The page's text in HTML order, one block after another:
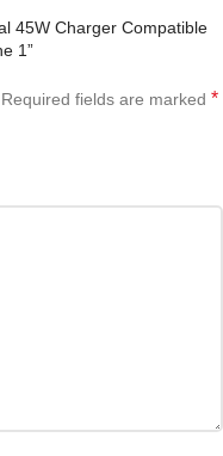
45W Charger Compatible
1”
Required fields are marked *